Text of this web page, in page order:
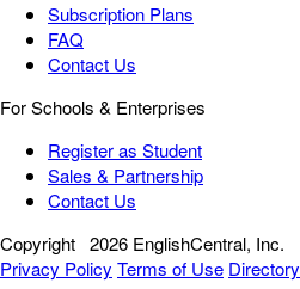
Subscription Plans
FAQ
Contact Us
For Schools & Enterprises
Register as Student
Sales & Partnership
Contact Us
Copyright 2026 EnglishCentral, Inc.
Privacy Policy Terms of Use Directory